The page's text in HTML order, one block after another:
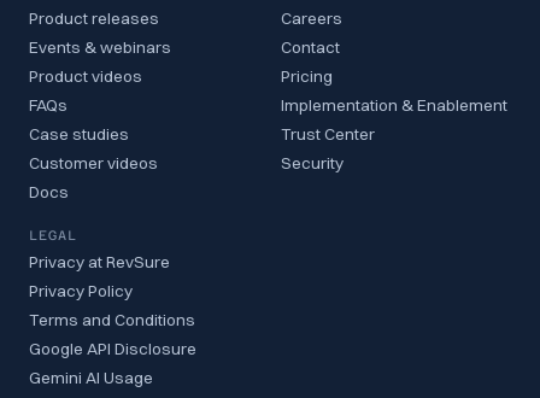
Product releases
Events & webinars
Product videos
FAQs
Case studies
Customer videos
Docs
Careers
Contact
Pricing
Implementation & Enablement
Trust Center
Security
LEGAL
Privacy at RevSure
Privacy Policy
Terms and Conditions
Google API Disclosure
Gemini AI Usage